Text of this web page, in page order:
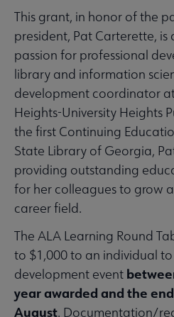
This grant, in honor of the
president, Pat Carterette,
passion for professional
library and information
development coordinator
Heights-University Heights
the first Continuing
State Library of Georgia,
providing outstanding
for her colleagues to grow
career field.
The ALA Learning Round
to $1,000 to an individual
development event
year awarded and the
August. Documentation/